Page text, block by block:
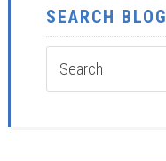
SEARCH BLOG